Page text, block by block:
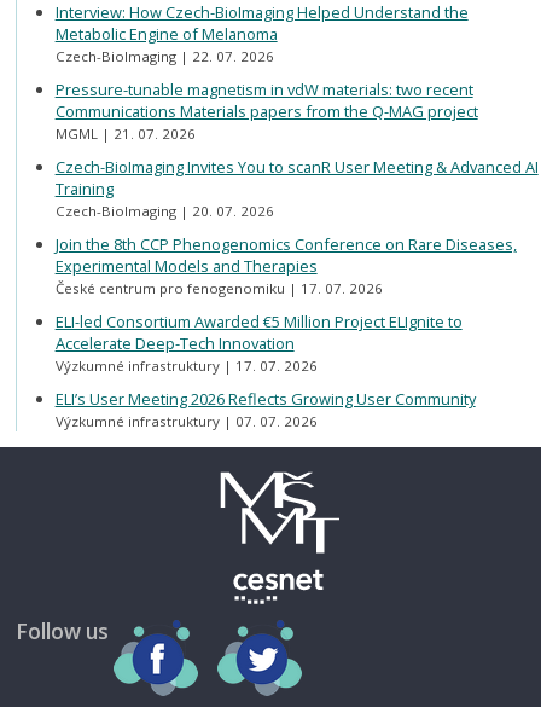
Interview: How Czech-BioImaging Helped Understand the
Metabolic Engine of Melanoma
Czech-BioImaging 22. 07. 2026
Pressure-tunable magnetism in vdW materials: two recent
Communications Materials papers from the Q-MAG project
MGML 21. 07. 2026
Czech-BioImaging Invites You to scanR User Meeting & Advanced AI
Training
Czech-BioImaging 20. 07. 2026
Join the 8th CCP Phenogenomics Conference on Rare Diseases,
Experimental Models and Therapies
České centrum pro fenogenomiku 17. 07. 2026
ELI-led Consortium Awarded €5 Million Project ELIgnite to
Accelerate Deep-Tech Innovation
Výzkumné infrastruktury 17. 07. 2026
ELI’s User Meeting 2026 Reflects Growing User Community
Výzkumné infrastruktury 07. 07. 2026
Follow us